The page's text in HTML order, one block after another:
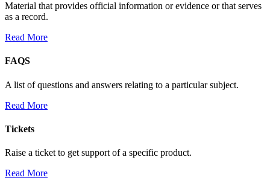
Material that provides official information or evidence or that serves
as a record.
Read More
FAQS
A list of questions and answers relating to a particular subject.
Read More
Tickets
Raise a ticket to get support of a specific product.
Read More